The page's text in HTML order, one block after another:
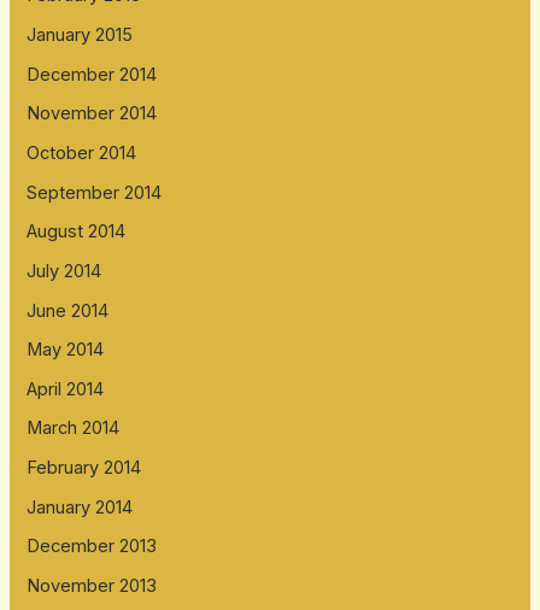
January 2015
December 2014
November 2014
October 2014
September 2014
August 2014
July 2014
June 2014
May 2014
April 2014
March 2014
February 2014
January 2014
December 2013
November 2013